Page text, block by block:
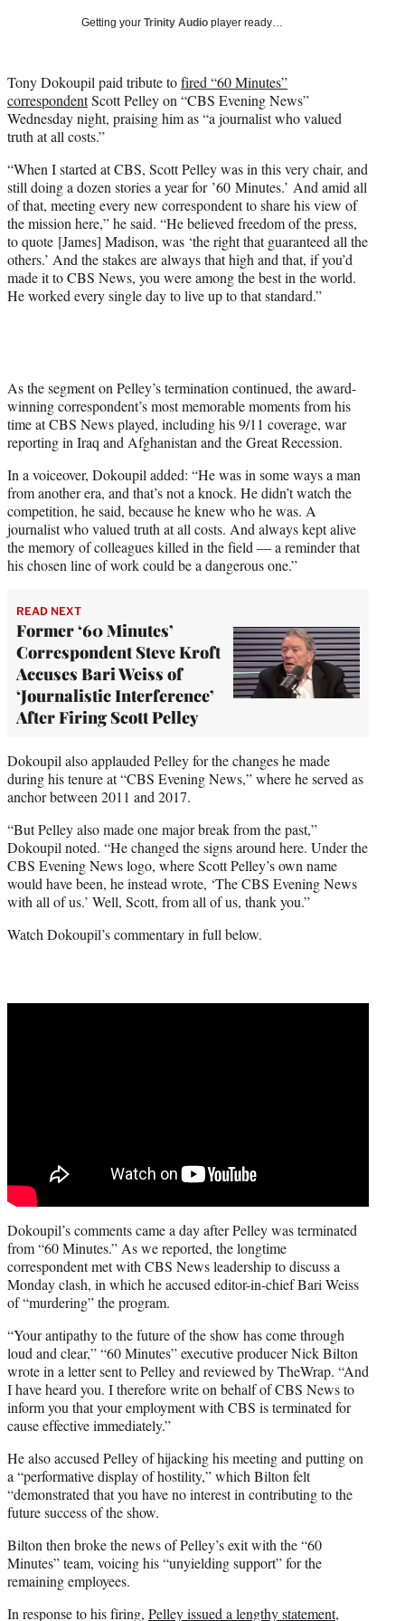
t
e
r
)
Getting your Trinity Audio player ready…
Tony Dokoupil paid tribute tofired “60 Minutes”
correspondentScott Pelley on “CBS Evening News”
Wednesday night, praising him as “a journalist who valued
truth at all costs.”
“When I started at CBS, Scott Pelley was in this very chair, and
still doing a dozen stories a year for ’60 Minutes.’ And amid all
of that, meeting every new correspondent to share his view of
the mission here,” he said. “He believed freedom of the press,
to quote [James] Madison, was ‘the right that guaranteed all the
others.’ And the stakes are always that high and that, if you’d
made it to CBS News, you were among the best in the world.
He worked every single day to live up to that standard.”
As the segment on Pelley’s termination continued, the award-
winning correspondent’s most memorable moments from his
time at CBS News played, including his 9/11 coverage, war
reporting in Iraq and Afghanistan and the Great Recession.
In a voiceover, Dokoupil added: “He was in some ways a man
from another era, and that’s not a knock. He didn’t watch the
competition, he said, because he knew who he was. A
journalist who valued truth at all costs. And always kept alive
the memory of colleagues killed in the field — a reminder that
his chosen line of work could be a dangerous one.”
READ NEXT
Former ‘60 Minutes’
Correspondent Steve Kroft
Accuses Bari Weiss of
‘Journalistic Interference’
After Firing Scott Pelley
Dokoupil also applauded Pelley for the changes he made
during his tenure at “CBS Evening News,” where he served as
anchor between 2011 and 2017.
“But Pelley also made one major break from the past,”
Dokoupil noted. “He changed the signs around here. Under the
CBS Evening News logo, where Scott Pelley’s own name
would have been, he instead wrote, ‘The CBS Evening News
with all of us.’ Well, Scott, from all of us, thank you.”
Watch Dokoupil’s commentary in full below.
Dokoupil’s comments came a day after Pelley was terminated
from “60 Minutes.” As we reported, the longtime
correspondent met with CBS News leadership to discuss a
Monday clash, in which he accused editor-in-chief Bari Weiss
of “murdering” the program.
“Your antipathy to the future of the show has come through
loud and clear,” “60 Minutes” executive producer Nick Bilton
wrote in a letter sent to Pelley and reviewed by TheWrap. “And
I have heard you. I therefore write on behalf of CBS News to
inform you that your employment with CBS is terminated for
cause effective immediately.”
He also accused Pelley of hijacking his meeting and putting on
a “performative display of hostility,” which Bilton felt
“demonstrated that you have no interest in contributing to the
future success of the show.
Bilton then broke the news of Pelley’s exit with the “60
Minutes” team, voicing his “unyielding support” for the
remaining employees.
In response to his firing, Pelley issued a lengthy statement,